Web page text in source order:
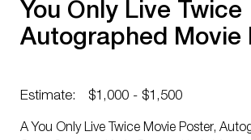
You Only Live Twice
Autographed Movie
Estimate: $1,000 - $1,500
A You Only Live Twice Movie Poster,